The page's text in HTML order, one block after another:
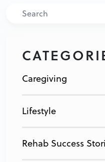
Search
Caregiving
Lifestyle
Rehab Success